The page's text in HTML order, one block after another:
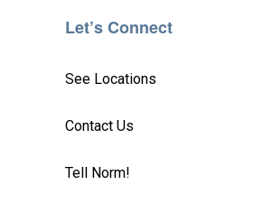
Let’s Connect
See Locations
Contact Us
Tell Norm!